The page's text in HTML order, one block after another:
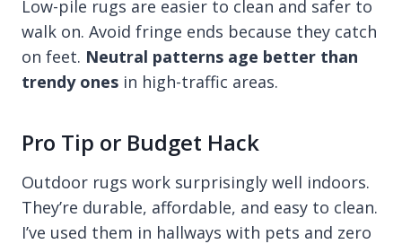
Low-pile rugs are easier to clean and safer to
walk on. Avoid fringe ends because they catch
on feet. Neutral patterns age better than
trendy ones in high-traffic areas.
Pro Tip or Budget Hack
Outdoor rugs work surprisingly well indoors.
They’re durable, affordable, and easy to clean.
I’ve used them in hallways with pets and zero